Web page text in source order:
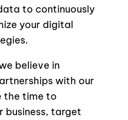
to continuously
your digital
believe in
with our
the time to
business, target